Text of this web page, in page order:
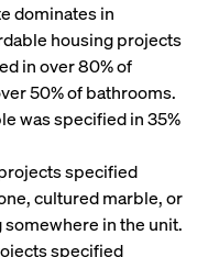
dominates in
housing projects
in over 80% of
50% of bathrooms.
was specified in 35%
specified
cultured marble, or
in the unit.
specified